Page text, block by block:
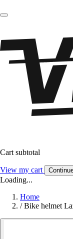
Cart subtotal
View my cart
Loading...
Home
/ Bike helmet